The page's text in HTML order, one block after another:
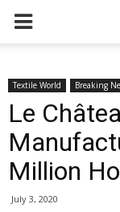
Textile World Breaking
Le
Million
July 3, 2020